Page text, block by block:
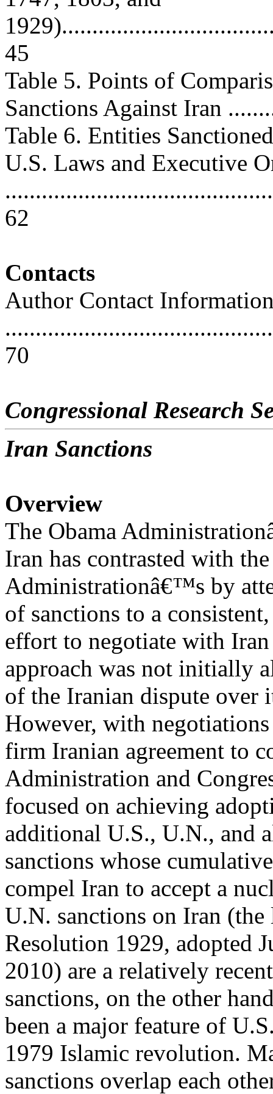
45
Table 5. Points of
Sanctions Against Iran
Table 6. Entities
U.S. Laws and Executive
62
Contacts
Author Contact
70
Congressional Research
Iran Sanctions
Overview
The Obama
Iran has contrasted with
Administrationâ€™s by
of sanctions to a
effort to negotiate with
approach was not initially
of the Iranian dispute over
However, with
firm Iranian agreement to
Administration and
focused on achieving
additional U.S., U.N., and
sanctions whose
compel Iran to accept a
U.N. sanctions on Iran
Resolution 1929, adopted
2010) are a relatively
sanctions, on the other
been a major feature of
1979 Islamic revolution.
sanctions overlap each